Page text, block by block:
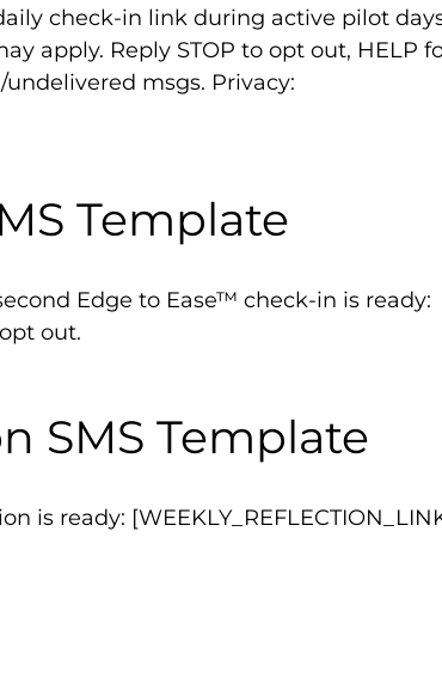
check-in link during active pilot
apply. Reply STOP to opt out, HELP
msgs. Privacy:
Template
Edge to Ease™ check-in is ready:
out.
SMS Template
is ready: